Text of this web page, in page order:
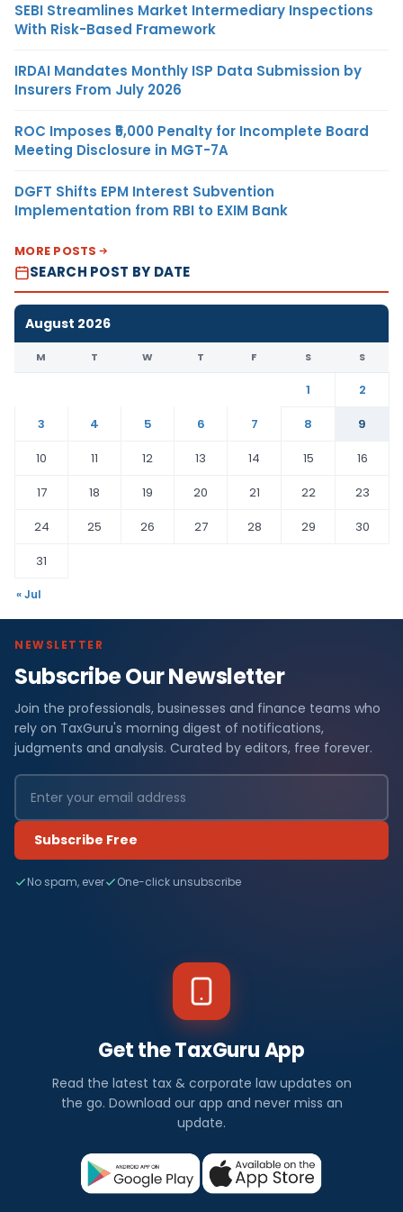
SEBI Streamlines Market Intermediary Inspections
With Risk-Based Framework
IRDAI Mandates Monthly ISP Data Submission by
Insurers From July 2026
ROC Imposes ₹5,000 Penalty for Incomplete Board
Meeting Disclosure in MGT-7A
DGFT Shifts EPM Interest Subvention
Implementation from RBI to EXIM Bank
MORE POSTS
SEARCH POST BY DATE
August 2026
M T W T F S S
1
2
3
4 5 6 7 8
9
10
11 12 13 14 15
16
17
18 19 20 21 22
23
24
25 26 27 28 29
30
31
« Jul
NEWSLETTER
Subscribe Our Newsletter
Join the professionals, businesses and finance teams who
rely on TaxGuru's morning digest of notifications,
judgments and analysis. Curated by editors, free forever.
Subscribe Free
No spam, ever One-click unsubscribe
Get the TaxGuru App
Read the latest tax & corporate law updates on
the go. Download our app and never miss an
update.